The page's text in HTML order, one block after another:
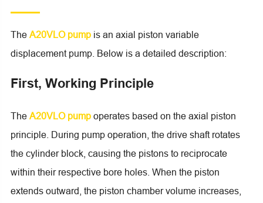
The A20VLO pumpis an axial piston variable
displacement pump. Below is a detailed description:
First, Working Principle
The A20VLO pumpoperates based on the axial piston
principle. During pump operation, the drive shaft rotates
the cylinder block, causing the pistons to reciprocate
within their respective bore holes. When the piston
extends outward, the piston chamber volume increases,